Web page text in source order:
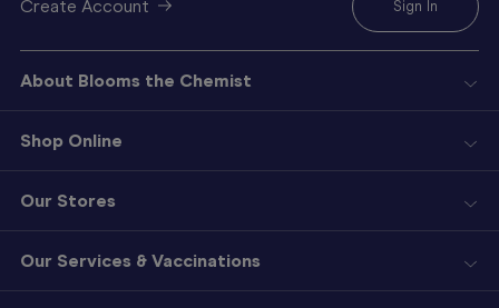
Create Account Sign In
About Blooms the Chemist
Shop Online
Our Stores
Our Services & Vaccinations